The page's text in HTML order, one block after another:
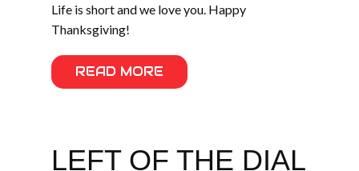
Life is short and we love you. Happy
Thanksgiving!
READ MORE
LEFT OF THE DIAL